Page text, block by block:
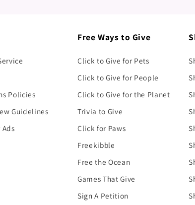
Policies
Guidelines
Free Ways to Give
Click to Give for Pets
Click to Give for People
Click to Give for the Planet
Trivia to Give
Click for Paws
Freekibble
Free the Ocean
Games That Give
Sign A Petition